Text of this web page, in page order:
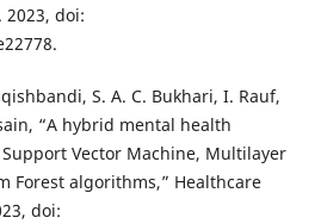
2023, doi:
S. A. C. Bukhari, I. Rauf,
“A hybrid mental health
Vector Machine, Multilayer
Forest algorithms,” Healthcare
doi: